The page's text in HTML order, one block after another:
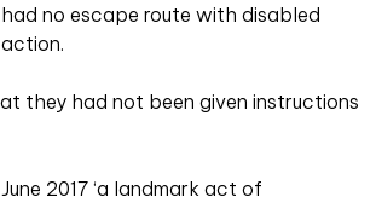
no escape route with disabled
they had not been given instructions
2017 ‘a landmark act of